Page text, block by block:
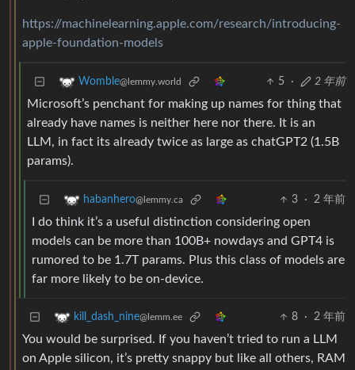
https://machinelearning.apple.com/research/introducing-
apple-foundation-models
Womble@lemmy.world 5 · 2 年前
Microsoft’s penchant for making up names for thing that
already have names is neither here nor there. It is an
LLM, in fact its already twice as large as chatGPT2 (1.5B
params).
habanhero@lemmy.ca 3 · 2 年前
I do think it’s a useful distinction considering open
models can be more than 100B+ nowdays and GPT4 is
rumored to be 1.7T params. Plus this class of models are
far more likely to be on-device.
kill_dash_nine@lemm.ee 8 · 2 年前
You would be surprised. If you haven’t tried to run a LLM
on Apple silicon, it’s pretty snappy but like all others, RAM